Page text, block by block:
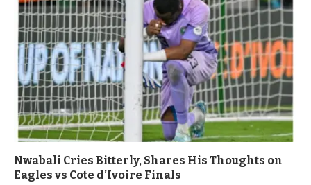
Nwabali Cries Bitterly, Shares His Thoughts on
Eagles vs Cote d’Ivoire Finals